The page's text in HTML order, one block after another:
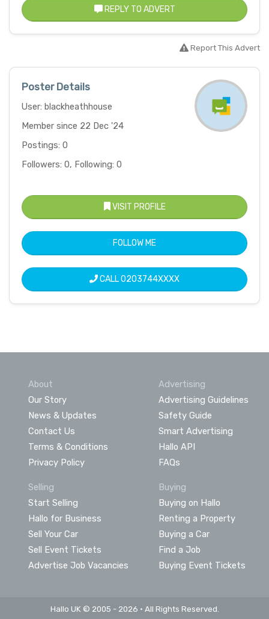
REPLY TO ADVERT
Report This Advert
Poster Details
User: blackheathhouse
Member since 22 Dec '24
Postings: 0
Followers: 0, Following: 0
VISIT PROFILE
FOLLOW ME
CALL0203744XXXX
About
Our Story
News & Updates
Contact Us
Terms & Conditions
Privacy Policy
Advertising
Advertising Guidelines
Safety Guide
Smart Advertising
Hallo API
FAQs
Selling
Start Selling
Hallo for Business
Sell Your Car
Sell Event Tickets
Advertise Job Vacancies
Buying
Buying on Hallo
Renting a Property
Buying a Car
Find a Job
Buying Event Tickets
Hallo UK © 2005 - 2026 • All Rights Reserved.